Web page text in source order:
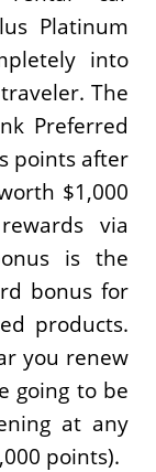
Platinum
into
The
Preferred
points after
$1,000
via
is the
bonus for
products.
you renew
going to be
at any
points).